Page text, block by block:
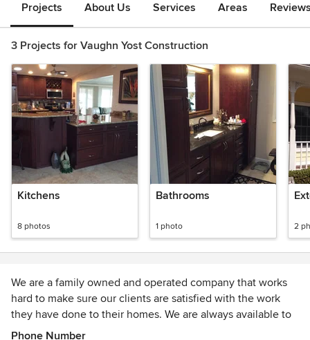
Projects About Us Services Areas
3 Projects for Vaughn Yost Construction
Kitchens
8 photos
Bathrooms
1 photo 2
We are a family owned and operated company that works
hard to make sure our clients are satisfied with the work
they have done to their homes. We are always available to
the home owner and feel it is very important to stay hands
Phone Number